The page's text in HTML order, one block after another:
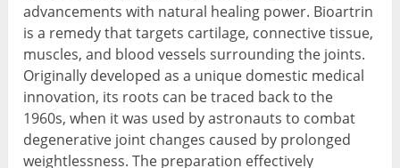
advancements with natural healing power. Bioartrin
is a remedy that targets cartilage, connective tissue,
muscles, and blood vessels surrounding the joints.
Originally developed as a unique domestic medical
innovation, its roots can be traced back to the
1960s, when it was used by astronauts to combat
degenerative joint changes caused by prolonged
weightlessness. The preparation effectively